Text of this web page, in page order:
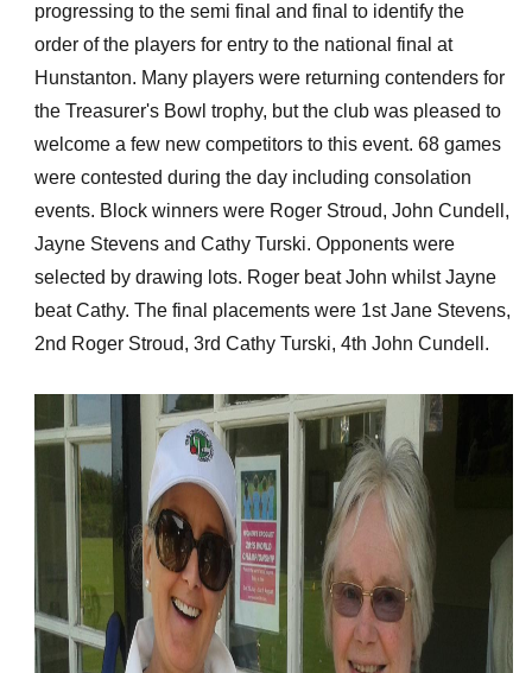
progressing to the semi final and final to identify the
order of the players for entry to the national final at
Hunstanton. Many players were returning contenders for
the Treasurer's Bowl trophy, but the club was pleased to
welcome a few new competitors to this event. 68 games
were contested during the day including consolation
events. Block winners were Roger Stroud, John Cundell,
Jayne Stevens and Cathy Turski. Opponents were
selected by drawing lots. Roger beat John whilst Jayne
beat Cathy. The final placements were 1st Jane Stevens,
2nd Roger Stroud, 3rd Cathy Turski, 4th John Cundell.